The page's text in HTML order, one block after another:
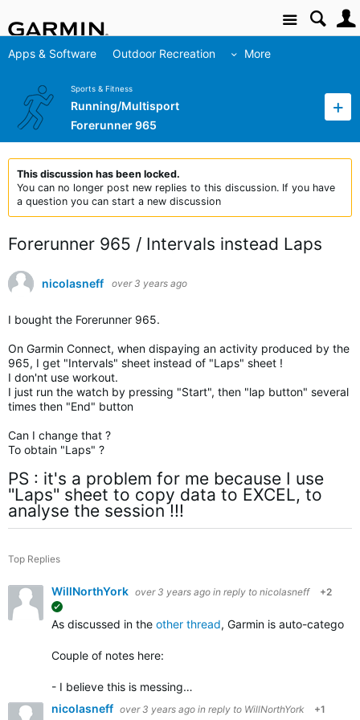
Site
Apps & Software Outdoor Recreation More
Sports & Fitness
Running/Multisport
Forerunner 965
This discussion has been locked.
You can no longer post new replies to this discussion. If you have
a question you can start a new discussion
Forerunner 965 / Intervals instead Laps
nicolasneff over 3 years ago
I bought the Forerunner 965.
On Garmin Connect, when dispaying an activity produced by the
965, I get "Intervals" sheet instead of "Laps" sheet !
I don'nt use workout.
I just run the watch by pressing "Start", then "lap button" several
times then "End" button
Can I change that ?
To obtain "Laps" ?
PS : it's a problem for me because I use
"Laps" sheet to copy data to EXCEL, to
analyse the session !!!
Top Replies
WillNorthYork over 3 years ago in reply to nicolasneff +2
As discussed in the other thread, Garmin is auto-
Couple of notes here:
- I believe this is messing…
nicolasneff over 3 years ago in reply to WillNorthYork +1